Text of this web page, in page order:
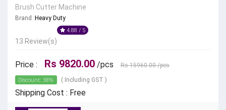
Brush Cutter Machine
Brand : Heavy Duty
4.88 / 5
13 Review(s)
Price : Rs 9820.00 /pcs Rs 15960.00/pcs
Discount: 38% ( Including GST )
Shipping Cost : Free